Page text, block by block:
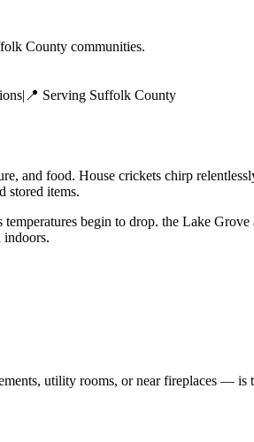
County communities.
| 📍 Serving Suffolk County
and food. House crickets chirp
stored items.
begin to drop. the Lake
indoors.
utility rooms, or near fireplaces — is